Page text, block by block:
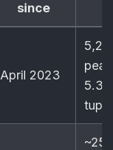
since
April 2023